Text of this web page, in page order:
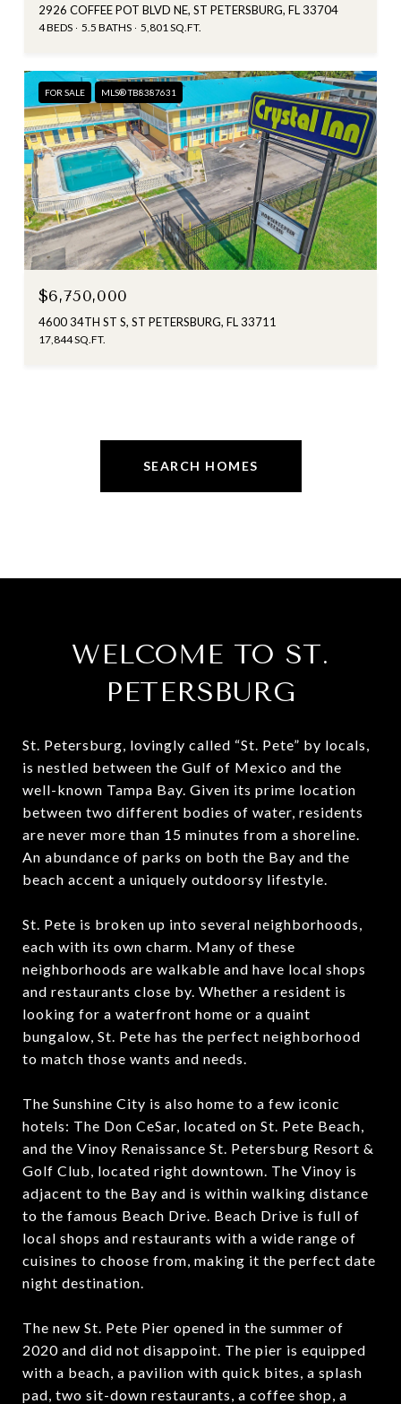
2926 COFFEE POT BLVD NE, ST PETERSBURG, FL 33704
4 BEDS 5.5 BATHS 5,801 SQ.FT.
FOR SALE MLS® TB8387631
$6,750,000
4600 34TH ST S, ST PETERSBURG, FL 33711
17,844 SQ.FT.
SEARCH HOMES
WELCOME TO ST.
PETERSBURG
St. Petersburg, lovingly called “St. Pete” by locals,
is nestled between the Gulf of Mexico and the
well-known Tampa Bay. Given its prime location
between two different bodies of water, residents
are never more than 15 minutes from a shoreline.
An abundance of parks on both the Bay and the
beach accent a uniquely outdoorsy lifestyle.
St. Pete is broken up into several neighborhoods,
each with its own charm. Many of these
neighborhoods are walkable and have local shops
and restaurants close by. Whether a resident is
looking for a waterfront home or a quaint
bungalow, St. Pete has the perfect neighborhood
to match those wants and needs.
The Sunshine City is also home to a few iconic
hotels: The Don CeSar, located on St. Pete Beach,
and the Vinoy Renaissance St. Petersburg Resort &
Golf Club, located right downtown. The Vinoy is
adjacent to the Bay and is within walking distance
to the famous Beach Drive. Beach Drive is full of
local shops and restaurants with a wide range of
cuisines to choose from, making it the perfect date
night destination.
The new St. Pete Pier opened in the summer of
2020 and did not disappoint. The pier is equipped
with a beach, a pavilion with quick bites, a splash
pad, two sit-down restaurants, a coffee shop, a